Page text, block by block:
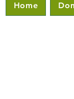
Home